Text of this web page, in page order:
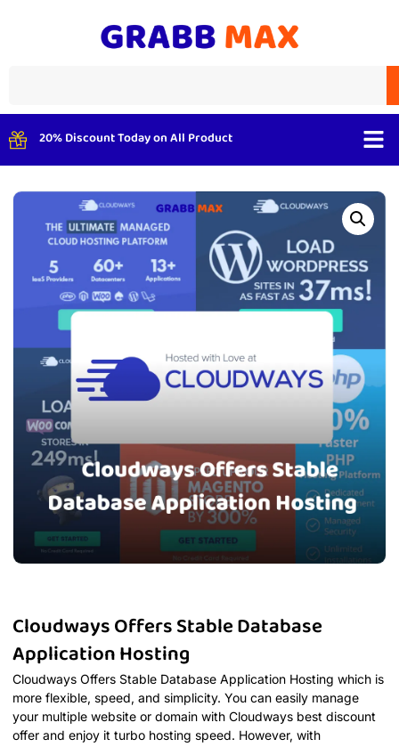
20% Discount Today on All Product
Cloudways Offers Stable Database
Application Hosting
Cloudways Offers Stable Database Application Hosting which is
more flexible, speed, and simplicity. You can easily manage
your multiple website or domain with Cloudways best discount
offer and enjoy it turbo hosting speed. However, with